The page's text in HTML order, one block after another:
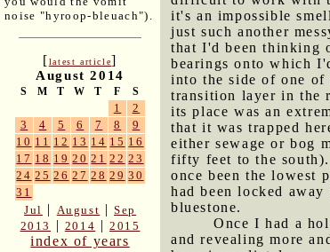
noise "hyroop-bleuach").
[latest article]
August 2014
S M T W T F S
1
2
3
4 5 6 7 8
9
10 11 12 13 14 15 16
17 18 19 20 21 22 23
24 25 26 27 28 29 30
31
Jul | August |Sep
2013
| 2014 |2015
index of years
it's an impossible
just such another
that I'd been thinking
bearings onto which
into the side of one of
transition layer in the
its place was an
that it was trapped
either sewage or bog
fifty feet to the south).
once been the lowest
had been locked
bluestone.
Once I had a
and revealing more